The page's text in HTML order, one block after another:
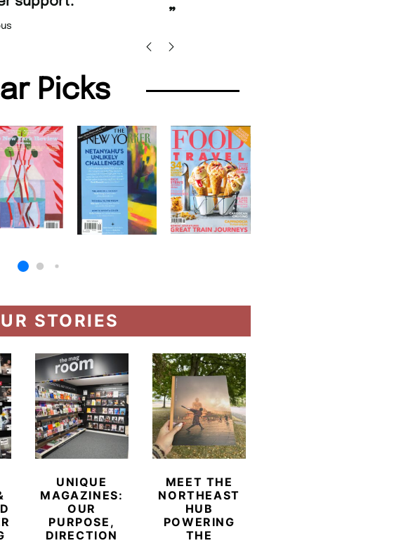
Weaver, Edinburgh
Picks
STORIES
UNIQUE
MAGAZINES:
OUR
PURPOSE,
DIRECTION
MEET THE
NORTHEAST
HUB
POWERING
THE